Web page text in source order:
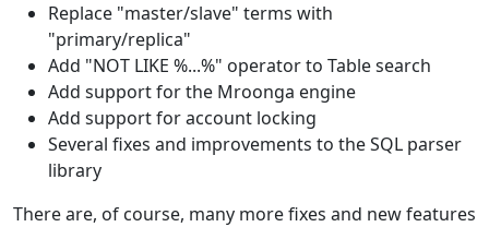
Replace "master/slave" terms with
"primary/replica"
Add "NOT LIKE %...%" operator to Table search
Add support for the Mroonga engine
Add support for account locking
Several fixes and improvements to the SQL parser
library
There are, of course, many more fixes and new features